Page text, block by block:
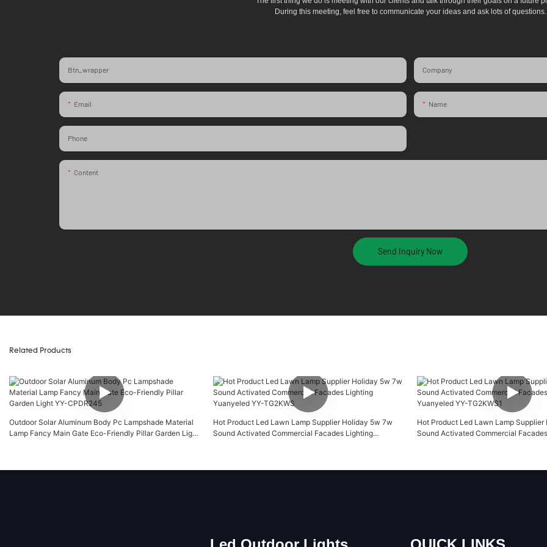
During this meeting, feel free to communicate your ideas and ask lots of questions.
Btn_wrapper Company
Email Name
Phone
Content
Send Inquiry Now
Related Products
Outdoor Solar Aluminum Body Pc Lampshade Material
Lamp Fancy Main Gate Eco-Friendly Pillar Garden Light
Hot Product Led Lawn Lamp Supplier Holiday 5w 7w
Sound Activated Commercial Facades Lighting
Hot Product Led Lawn Lamp
Sound Activated Commercial